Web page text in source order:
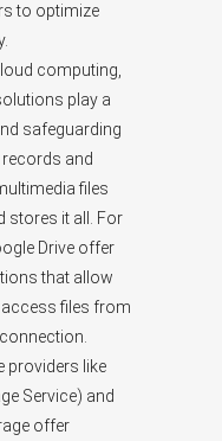
to optimize
computing,
play a
safeguarding
and
files
stores it all. For
Drive offer
that allow
files from
providers like
Service) and
offer